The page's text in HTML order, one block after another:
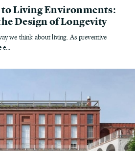
to Living Environments:
Design of Longevity
we think about living. As preventive